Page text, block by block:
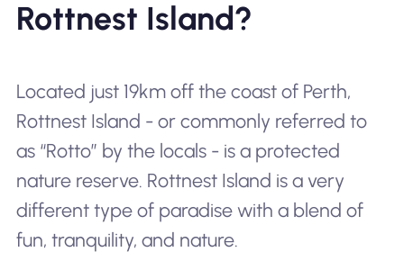
Rottnest Island?
Located just 19km off the coast of Perth,
Rottnest Island - or commonly referred to
as “Rotto” by the locals - is a protected
nature reserve. Rottnest Island is a very
different type of paradise with a blend of
fun, tranquility, and nature.